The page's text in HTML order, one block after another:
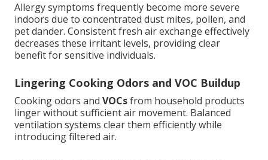
Allergy symptoms frequently become more severe
indoors due to concentrated dust mites, pollen, and
pet dander. Consistent fresh air exchange effectively
decreases these irritant levels, providing clear
benefit for sensitive individuals.
Lingering Cooking Odors and VOC Buildup
Cooking odors and VOCsfrom household products
linger without sufficient air movement. Balanced
ventilation systems clear them efficiently while
introducing filtered air.